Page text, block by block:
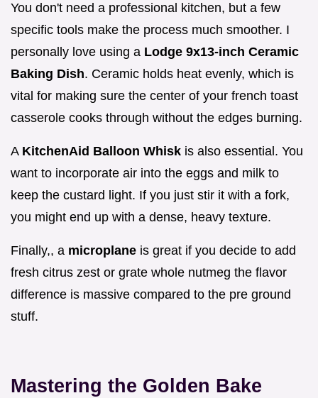
You don't need a professional kitchen, but a few
specific tools make the process much smoother. I
personally love using a Lodge 9x13-inch Ceramic
Baking Dish. Ceramic holds heat evenly, which is
vital for making sure the center of your french toast
casserole cooks through without the edges burning.
A KitchenAid Balloon Whisk is also essential. You
want to incorporate air into the eggs and milk to
keep the custard light. If you just stir it with a fork,
you might end up with a dense, heavy texture.
Finally,, a microplane is great if you decide to add
fresh citrus zest or grate whole nutmeg the flavor
difference is massive compared to the pre ground
stuff.
Mastering the Golden Bake